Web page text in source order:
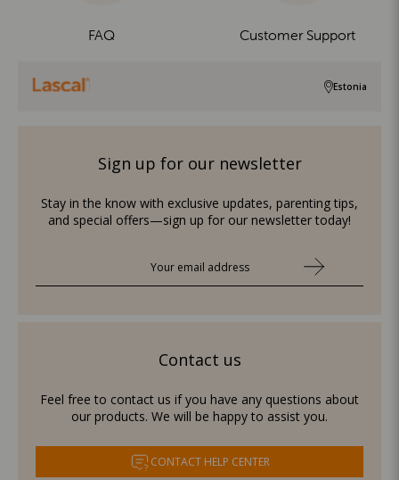
FAQ Customer Support
Estonia
Sign up for our newsletter
Stay in the know with exclusive updates, parenting tips,
and special offers—sign up for our newsletter today!
Contact us
Feel free to contact us if you have any questions about
our products. We will be happy to assist you.
CONTACT HELP CENTER